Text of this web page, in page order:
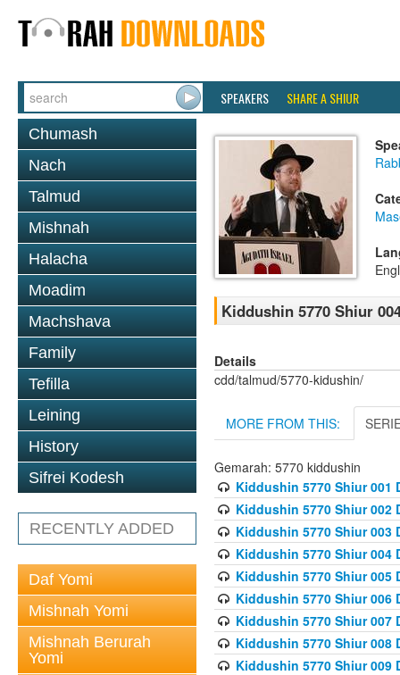
SPEAKERS SHARE A SHIUR
Chumash
Nach
Talmud
Mishnah
Halacha
Moadim
Machshava
Family
Tefilla
Leining
History
Sifrei Kodesh
RECENTLY ADDED
Daf Yomi
Mishnah Yomi
Mishnah Berurah
Yomi
Kiddushin 5770 Shiur
Details
cdd/talmud/5770-kidushin/
MORE FROM THIS:
Gemarah: 5770 kiddushin
Kiddushin 5770 Shiur 001
Kiddushin 5770 Shiur 002
Kiddushin 5770 Shiur 003
Kiddushin 5770 Shiur 004
Kiddushin 5770 Shiur 005
Kiddushin 5770 Shiur 006
Kiddushin 5770 Shiur 007
Kiddushin 5770 Shiur 008
Kiddushin 5770 Shiur 009